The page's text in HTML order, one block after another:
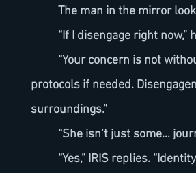
The man in the mirror
“If I disengage right
protocols if needed.
surroundings.”
“She isn’t just some…
“Yes,” IRIS replies.